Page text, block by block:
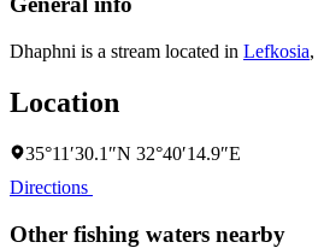
Dhaphni is a stream located in Lefkosia,
Location
35°11′30.1″N 32°40′14.9″E
Directions
Other fishing waters nearby